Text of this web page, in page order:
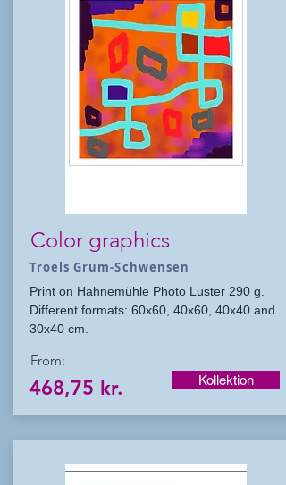
Color graphics
Troels Grum-Schwensen
Print on Hahnemühle Photo Luster 290 g.
Different formats: 60x60, 40x60, 40x40 and
30x40 cm.
From:
468,75 kr. Kollektion